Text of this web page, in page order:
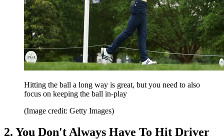
Hitting the ball a long way is great, but you need to also
focus on keeping the ball in-play
(Image credit: Getty Images)
2. You Don't Always Have To Hit Driver